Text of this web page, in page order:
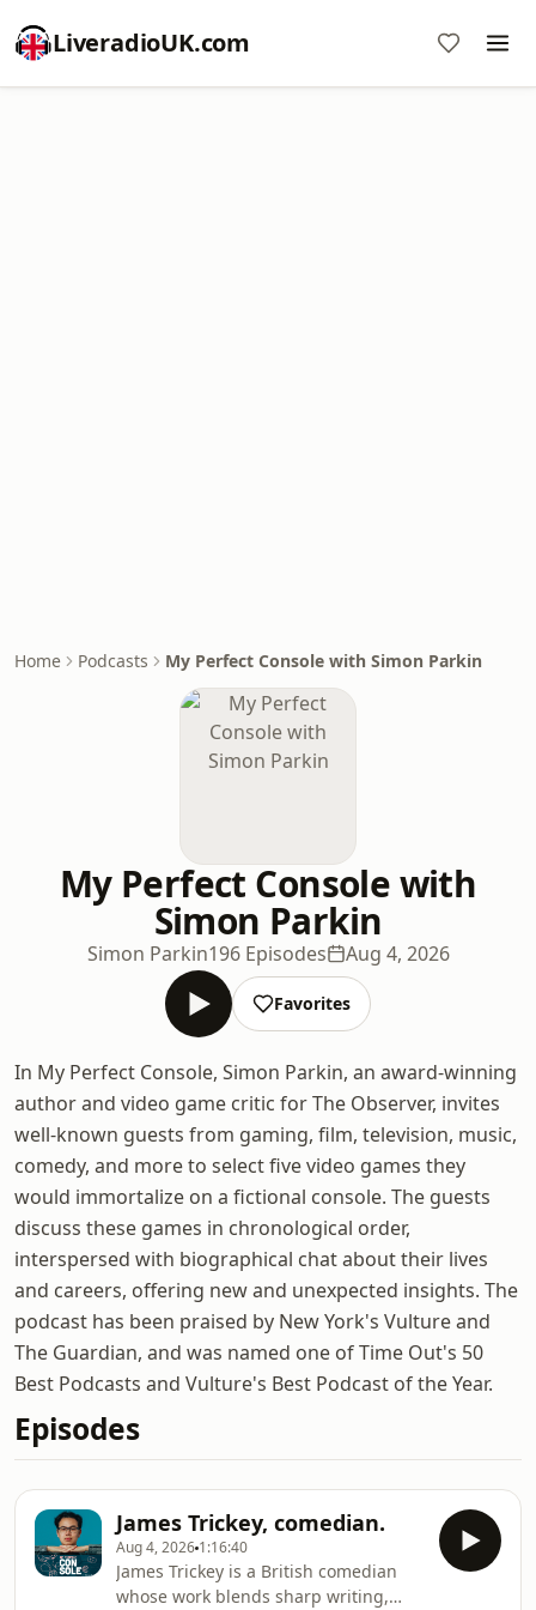
LiveradioUK.com
Home Podcasts My Perfect Console with Simon Parkin
My Perfect Console with
Simon Parkin
Simon Parkin196 Episodes Aug 4, 2026
Favorites
In My Perfect Console, Simon Parkin, an award-winning
author and video game critic for The Observer, invites
well-known guests from gaming, film, television, music,
comedy, and more to select five video games they
would immortalize on a fictional console. The guests
discuss these games in chronological order,
interspersed with biographical chat about their lives
and careers, offering new and unexpected insights. The
podcast has been praised by New York's Vulture and
The Guardian, and was named one of Time Out's 50
Best Podcasts and Vulture's Best Podcast of the Year.
Episodes
James Trickey, comedian.
Aug 4, 2026 1:16:40
James Trickey is a British comedian
whose work blends sharp writing,